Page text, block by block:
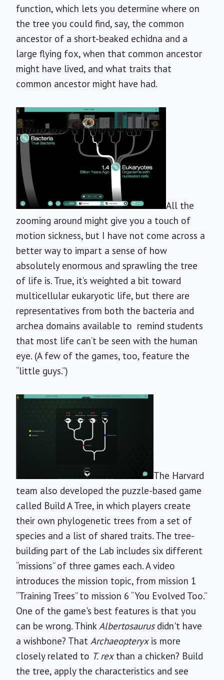
function, which lets you determine where on
the tree you could find, say, the common
ancestor of a short-beaked echidna and a
large flying fox, when that common ancestor
might have lived, and what traits that
common ancestor might have had.
All the
zooming around might give you a touch of
motion sickness, but I have not come across a
better way to impart a sense of how
absolutely enormous and sprawling the tree
of life is. True, it’s weighted a bit toward
multicellular eukaryotic life, but there are
representatives from both the bacteria and
archea domains available to remind students
that most life can’t be seen with the human
eye. (A few of the games, too, feature the
“little guys.”)
The Harvard
team also developed the puzzle-based game
called Build A Tree, in which players create
their own phylogenetic trees from a set of
species and a list of shared traits. The tree-
building part of the Lab includes six different
“missions” of three games each. A video
introduces the mission topic, from mission 1
“Training Trees” to mission 6 “You Evolved Too.”
One of the game's best features is that you
can be wrong. ThinkAlbertosaurusdidn't have
a wishbone? That Archaeopteryxis more
closely related to T. rexthan a chicken? Build
the tree, apply the characteristics and see